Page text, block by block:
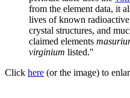
from the element data, it
lives of known
crystal structures, and
claimed elements
virginium listed."
Click here (or the image) to